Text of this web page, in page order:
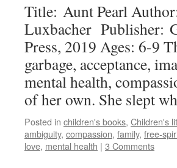
Title: Aunt Pearl
Luxbacher Publisher:
Press, 2019 Ages: 6-9
garbage, acceptance,
mental health,
of her own. She slept
Posted in children's books, Children's
ambiguity, compassion, family, free-
love, mental health | 3 Comments